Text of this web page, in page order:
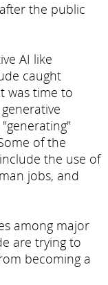
the public
AI like
caught
was time to
of the
the use of
jobs, and
among major
are trying to
becoming a